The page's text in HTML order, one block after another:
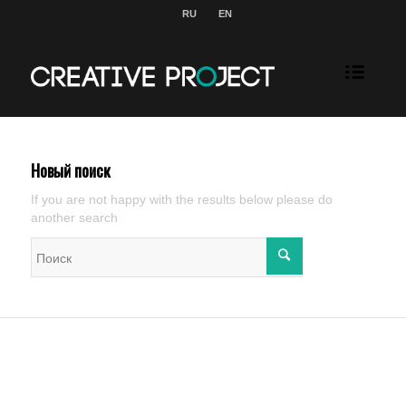
RU EN
Новый поиск
If you are not happy with the results below please do
another search